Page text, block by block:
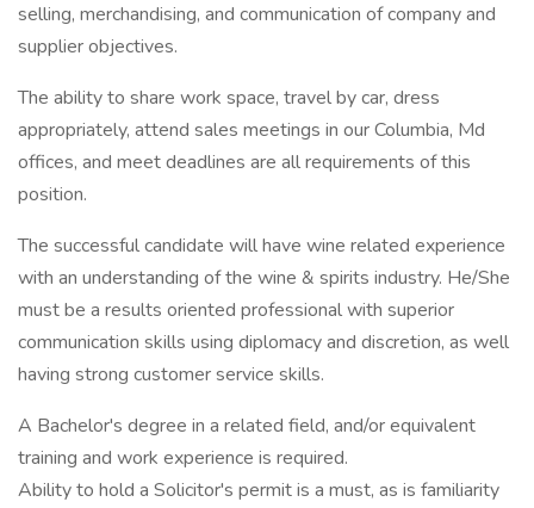
selling, merchandising, and communication of company and
supplier objectives.
The ability to share work space, travel by car, dress
appropriately, attend sales meetings in our Columbia, Md
offices, and meet deadlines are all requirements of this
position.
The successful candidate will have wine related experience
with an understanding of the wine & spirits industry. He/She
must be a results oriented professional with superior
communication skills using diplomacy and discretion, as well
having strong customer service skills.
A Bachelor's degree in a related field, and/or equivalent
training and work experience is required.
Ability to hold a Solicitor's permit is a must, as is familiarity